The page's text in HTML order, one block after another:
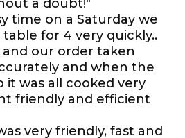
a doubt!"
time on a Saturday we
for 4 very quickly..
and our order taken
and when the
it was all cooked very
friendly and efficient
very friendly, fast and